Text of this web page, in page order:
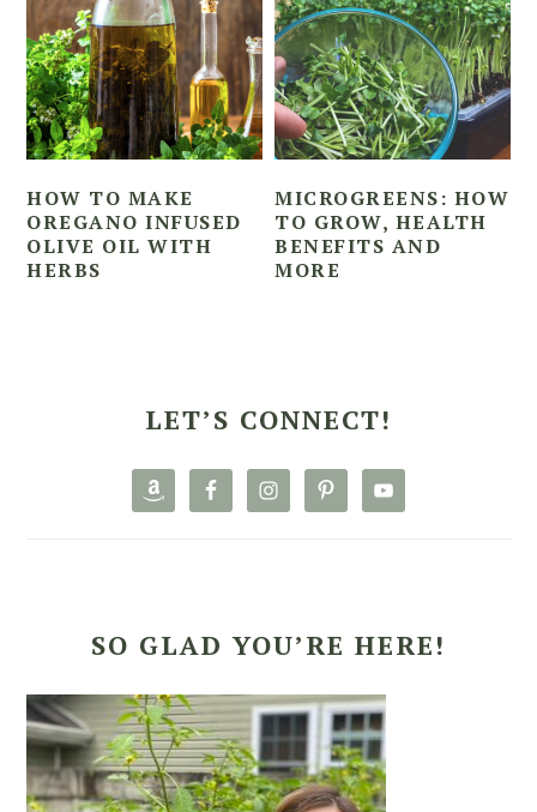
HOW TO MAKE
OREGANO INFUSED
OLIVE OIL WITH
HERBS
MICROGREENS: HOW
TO GROW, HEALTH
BENEFITS AND
MORE
SIDEBARLET’S CONNECT!
SO GLAD YOU’RE HERE!